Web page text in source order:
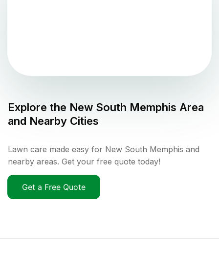
Explore the New South Memphis Area
and Nearby Cities
Lawn care made easy for New South Memphis and
nearby areas. Get your free quote today!
Get a Free Quote